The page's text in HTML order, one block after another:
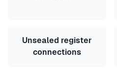
Unsealed register
connections